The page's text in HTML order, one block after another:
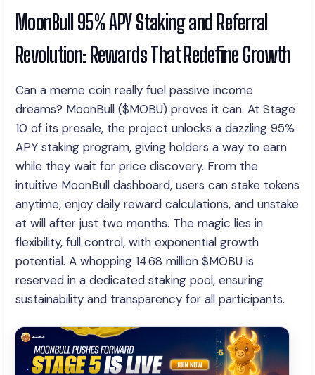
MoonBull 95% APY Staking and Referral
Revolution: Rewards That Redefine Growth
Can a meme coin really fuel passive income
dreams? MoonBull ($MOBU) proves it can. At Stage
10 of its presale, the project unlocks a dazzling 95%
APY staking program, giving holders a way to earn
while they wait for price discovery. From the
intuitive MoonBull dashboard, users can stake tokens
anytime, enjoy daily reward calculations, and unstake
at will after just two months. The magic lies in
flexibility, full control, with exponential growth
potential. A whopping 14.68 million $MOBU is
reserved in a dedicated staking pool, ensuring
sustainability and transparency for all participants.